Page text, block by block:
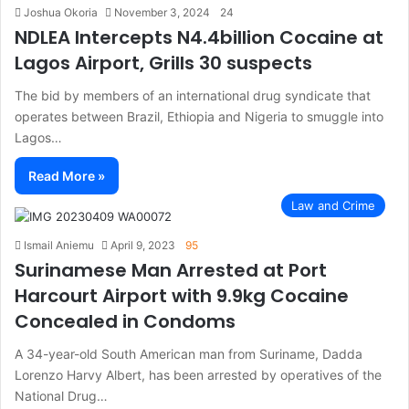
Joshua Okoria November 3, 2024 24
NDLEA Intercepts N4.4billion Cocaine at
Lagos Airport, Grills 30 suspects
The bid by members of an international drug syndicate that
operates between Brazil, Ethiopia and Nigeria to smuggle into
Lagos…
Read More »
Law and Crime
Ismail Aniemu April 9, 2023 95
Surinamese Man Arrested at Port
Harcourt Airport with 9.9kg Cocaine
Concealed in Condoms
A 34-year-old South American man from Suriname, Dadda
Lorenzo Harvy Albert, has been arrested by operatives of the
National Drug…